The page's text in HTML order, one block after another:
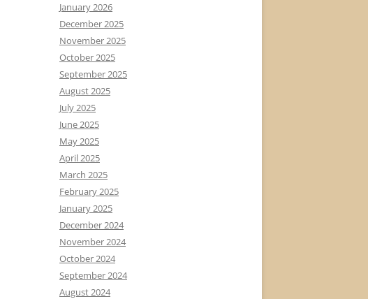
January 2026
December 2025
November 2025
October 2025
September 2025
August 2025
July 2025
June 2025
May 2025
April 2025
March 2025
February 2025
January 2025
December 2024
November 2024
October 2024
September 2024
August 2024